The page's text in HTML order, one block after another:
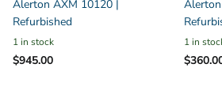
Alerton AXM 10120 |
Refurbished
1 in stock
$945.00
1 in